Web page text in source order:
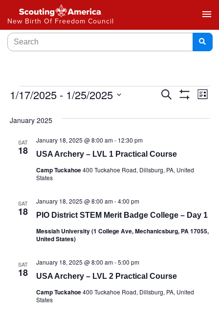
New Birth Of Freedom Council
menu
Events
Search
Views
Search
List
1/17/2025 - 1/25/2025
date.
January 2025
SAT
18 USA Archery – LVL 1 Practical Course
January 18, 2025 @ 8:00 am- 12:30 pm
Camp Tuckahoe400 Tuckahoe Road, Dillsburg, PA, United
States
SAT
18 PIO District STEM Merit Badge College – Day 1
January 18, 2025 @ 8:00 am-4:00 pm
Messiah University (1 College Ave, Mechanicsburg, PA 17055,
United States)
SAT
18 USA Archery – LVL 2 Practical Course
January 18, 2025 @ 8:00 am-5:00 pm
Camp Tuckahoe400 Tuckahoe Road, Dillsburg, PA, United
States